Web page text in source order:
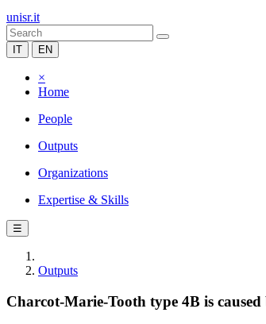
unisr.it
IT EN
×
Home
People
Outputs
Organizations
Expertise & Skills
☰
Outputs
Charcot-Marie-Tooth type 4B is